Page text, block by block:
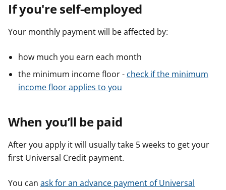
If you're self-employed
Your monthly payment will be affected by:
how much you earn each month
the minimum income floor - check if the minimum
income floor applies to you
When you’ll be paid
After you apply it will usually take 5 weeks to get your
first Universal Credit payment.
You can ask for an advance payment of Universal